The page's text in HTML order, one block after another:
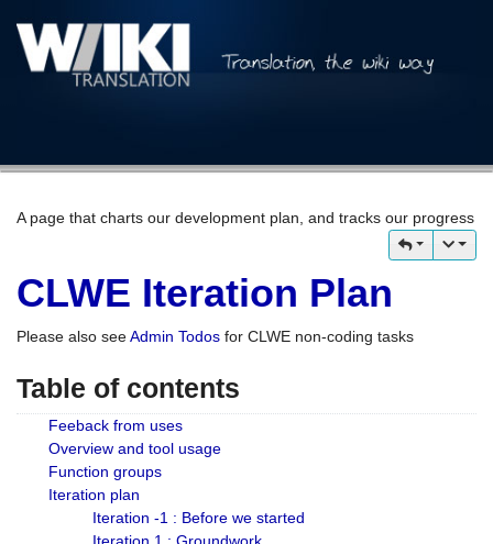
A page that charts our development plan, and tracks our progress
CLWE Iteration Plan
Please also seeAdmin Todos for CLWE non-coding tasks
Table of contents
Feeback from uses
Overview and tool usage
Function groups
Iteration plan
Iteration -1 : Before we started